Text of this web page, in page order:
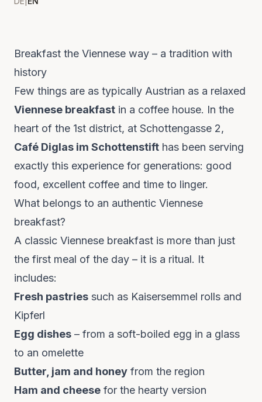
Breakfast the Viennese way – a tradition with
history
Few things are as typically Austrian as a relaxed
Viennese breakfast in a coffee house. In the
heart of the 1st district, at Schottengasse 2,
Café Diglas im Schottenstift has been serving
exactly this experience for generations: good
food, excellent coffee and time to linger.
What belongs to an authentic Viennese
breakfast?
A classic Viennese breakfast is more than just
the first meal of the day – it is a ritual. It
includes:
Fresh pastries such as Kaisersemmel rolls and
Kipferl
Egg dishes – from a soft-boiled egg in a glass
to an omelette
Butter, jam and honey from the region
Ham and cheese for the hearty version